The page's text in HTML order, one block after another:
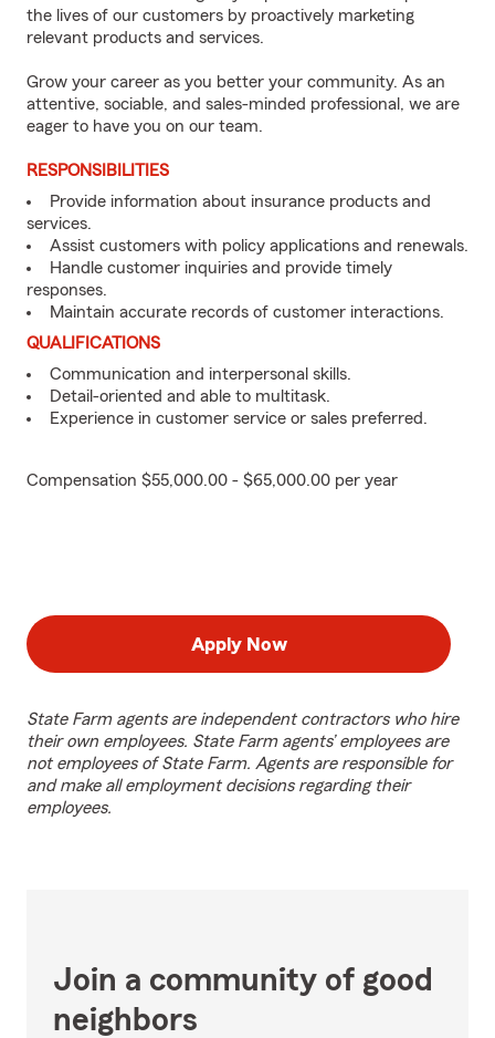
the lives of our customers by proactively marketing
relevant products and services.
Grow your career as you better your community. As an
attentive, sociable, and sales-minded professional, we are
eager to have you on our team.
RESPONSIBILITIES
Provide information about insurance products and
services.
Assist customers with policy applications and renewals.
Handle customer inquiries and provide timely
responses.
Maintain accurate records of customer interactions.
QUALIFICATIONS
Communication and interpersonal skills.
Detail-oriented and able to multitask.
Experience in customer service or sales preferred.
Compensation $55,000.00 - $65,000.00 per year
Apply Now
State Farm agents are independent contractors who hire
their own employees. State Farm agents’ employees are
not employees of State Farm. Agents are responsible for
and make all employment decisions regarding their
employees.
Join a community of good
neighbors